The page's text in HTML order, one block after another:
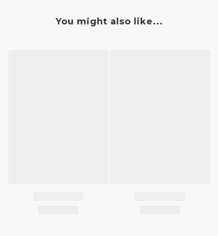
You might also like...